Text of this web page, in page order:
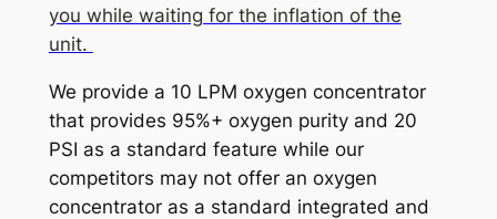
you while waiting for the inflation of the
unit.
We provide a 10 LPM oxygen concentrator
that provides 95%+ oxygen purity and 20
PSI as a standard feature while our
competitors may not offer an oxygen
concentrator as a standard integrated and